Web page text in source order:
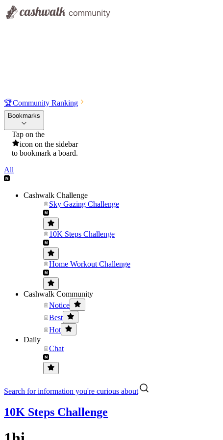
🏆Community Ranking
Bookmarks
Tap on the
icon on the sidebar
to bookmark a board.
All
Cashwalk Challenge
Sky Gazing Challenge
10K Steps Challenge
Home Workout Challenge
Cashwalk Community
Notice
Best
Hot
Daily
Chat
Search for information you're curious about
10K Steps Challenge